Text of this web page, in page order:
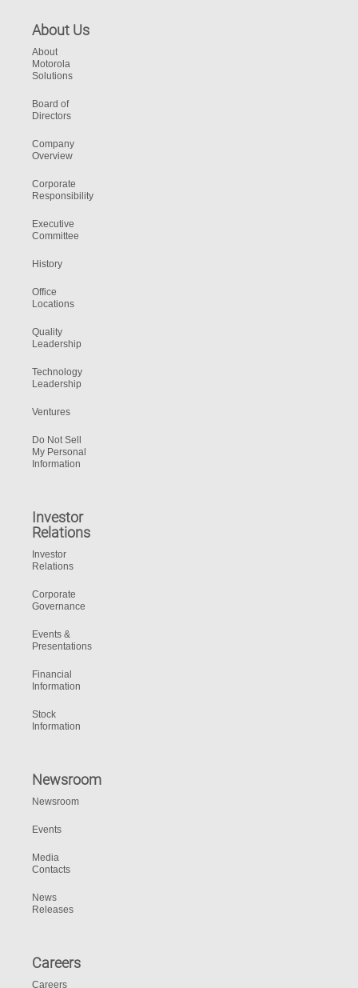
About Us
About
Motorola
Solutions
Board of
Directors
Company
Overview
Corporate
Responsibility
Executive
Committee
History
Office
Locations
Quality
Leadership
Technology
Leadership
Ventures
Do Not Sell
My Personal
Information
Investor
Relations
Investor
Relations
Corporate
Governance
Events &
Presentations
Financial
Information
Stock
Information
Newsroom
Newsroom
Events
Media
Contacts
News
Releases
Careers
Careers